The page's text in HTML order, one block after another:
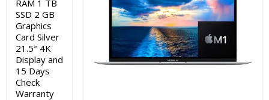
RAM 1 TB
SSD 2 GB
Graphics
Card Silver
21.5″ 4K
Display and
15 Days
Check
Warranty